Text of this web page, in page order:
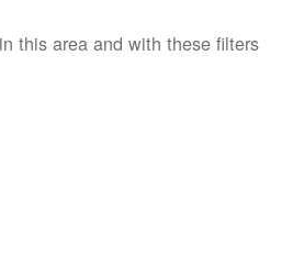
this area and with these filters